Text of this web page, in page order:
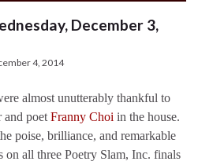
December 3,
4, 2014
almost unutterably thankful to
and poet Franny Choi in the house.
poise, brilliance, and remarkable
on all three Poetry Slam, Inc. finals